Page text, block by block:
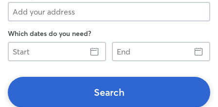
Which dates do you need?
Start
End
Search